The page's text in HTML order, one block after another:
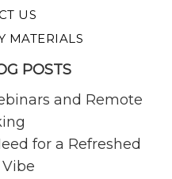
US
MATERIALS
POSTS
and Remote
for a Refreshed